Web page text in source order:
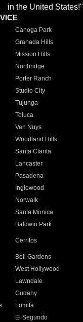
in the United States!"
Canoga Park
Granada Hills
Mission Hills
Northridge
Porter Ranch
Studio City
Tujunga
Toluca
Van Nuys
Woodland Hills
Santa Clarita
Lancaster
Pasadena
Inglewood
Norwalk
Santa Monica
Baldwin Park
Cerritos
Bell Gardens
West Hollywood
Lawndale
Cudahy
Lomita
El Segundo